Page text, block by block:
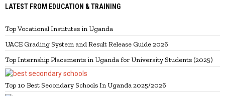
LATEST FROM EDUCATION & TRAINING
Top Vocational Institutes in Uganda
UACE Grading System and Result Release Guide 2026
Top Internship Placements in Uganda for University Students (2025)
Top 10 Best Secondary Schools In Uganda 2025/2026